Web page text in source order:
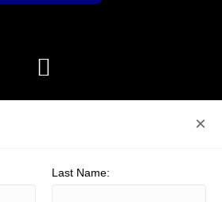
×
Last Name: